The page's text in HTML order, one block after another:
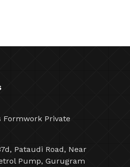
Formwork Private
Pataudi Road, Near
Pump, Gurugram